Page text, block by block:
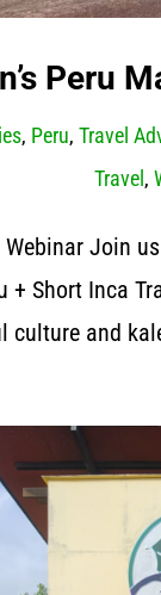
Peru
, Peru,Travel
Travel ,
Join
+ Short Inca
culture and